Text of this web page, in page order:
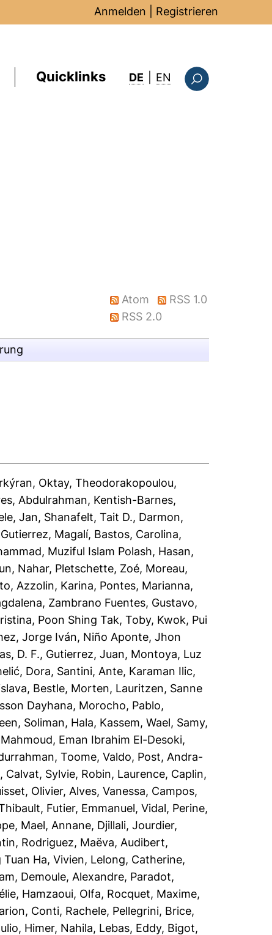
Anmelden Registrieren
Quicklinks DE EN : this page in
Atom
RSS 1.0
RSS 2.0
Oktay,Theodorakopoulou,
Abdulrahman, Kentish-Barnes,
Jan, Shanafelt, Tait D., Darmon,
Gutierrez, Magalí, Bastos, Carolina,
Muziful Islam Polash, Hasan,
Nahar, Pletschette, Zoé, Moreau,
, Azzolin, Karina, Pontes, Marianna,
, Zambrano Fuentes, Gustavo,
, Poon Shing Tak, Toby, Kwok, Pui
Jorge Iván, Niño Aponte, Jhon
D. F., Gutierrez, Juan, Montoya, Luz
Dora, Santini, Ante, Karaman Ilic,
, Bestle, Morten, Lauritzen, Sanne
Dayhana, Morocho, Pablo,
, Soliman, Hala, Kassem, Wael, Samy,
Mahmoud, Eman Ibrahim El-Desoki,
,Toome, Valdo, Post, Andra-
, Calvat, Sylvie, Robin, Laurence, Caplin,
Olivier, Alves, Vanessa, Campos,
, Futier, Emmanuel,Vidal, Perine,
Mael, Annane, Djillali,Jourdier,
, Rodriguez, Maëva, Audibert,
Tuan Ha, Vivien, Lelong, Catherine,
, Demoule, Alexandre, Paradot,
, Hamzaoui, Olfa, Rocquet, Maxime,
, Conti, Rachele, Pellegrini, Brice,
, Himer, Nahila, Lebas, Eddy, Bigot,